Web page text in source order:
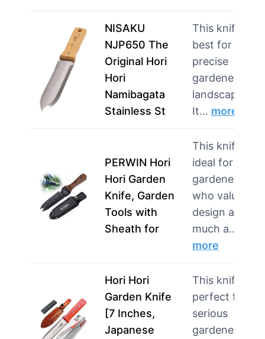
NISAKU
NJP650 The
Original Hori
Hori
Namibagata
Stainless St
This knife is
best for
precise
gardeners and
landscapers.
It… more
PERWIN Hori
Hori Garden
Knife, Garden
Tools with
Sheath for
This knife is
ideal for
gardeners
who value
design as
much a…
more
Hori Hori
Garden Knife
[7 Inches,
Japanese
This knife is
perfect for
serious
gardeners and